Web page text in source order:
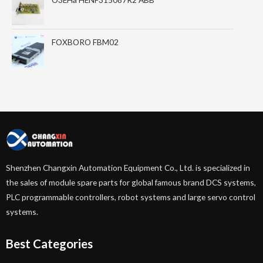
FOXBORO FBM02
Shenzhen Changxin Automation Equipment Co., Ltd. is specialized in
the sales of module spare parts for global famous brand DCS systems,
PLC programmable controllers, robot systems and large servo control
systems.
Best Categories